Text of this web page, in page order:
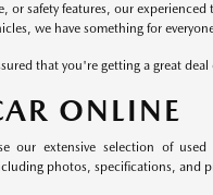
safety features, our
we have something for
that you're getting a great
ONLINE
our extensive selection of
photos, specifications, and